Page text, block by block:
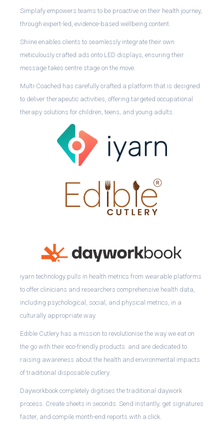
Simplafy empowers teams to be proactive on their health journey,
through expert-led, evidence-based wellbeing content.
Shiine enables clients to seamlessly integrate their own
meticulously crafted ads onto LED displays, ensuring their
message takes centre stage on the move.
Multi-Coached has carefully crafted a platform that is designed
to deliver therapeutic activities, offering targeted occupational
therapy solutions for children, teens, and young adults.
iyarn technology pulls in health metrics from wearable platforms
to offer clinicians and researchers comprehensive health data,
including psychological, social, and physical metrics, in a
culturally appropriate way.
Edible Cutlery has a mission to revolutionise the way we eat on
the go with their eco-friendly products. and are dedicated to
raising awareness about the health and environmental impacts
of traditional disposable cutlery.
Dayworkbook completely digitises the traditional daywork
process. Create sheets in seconds. Send instantly, get signatures
faster, and compile month-end reports with a click.